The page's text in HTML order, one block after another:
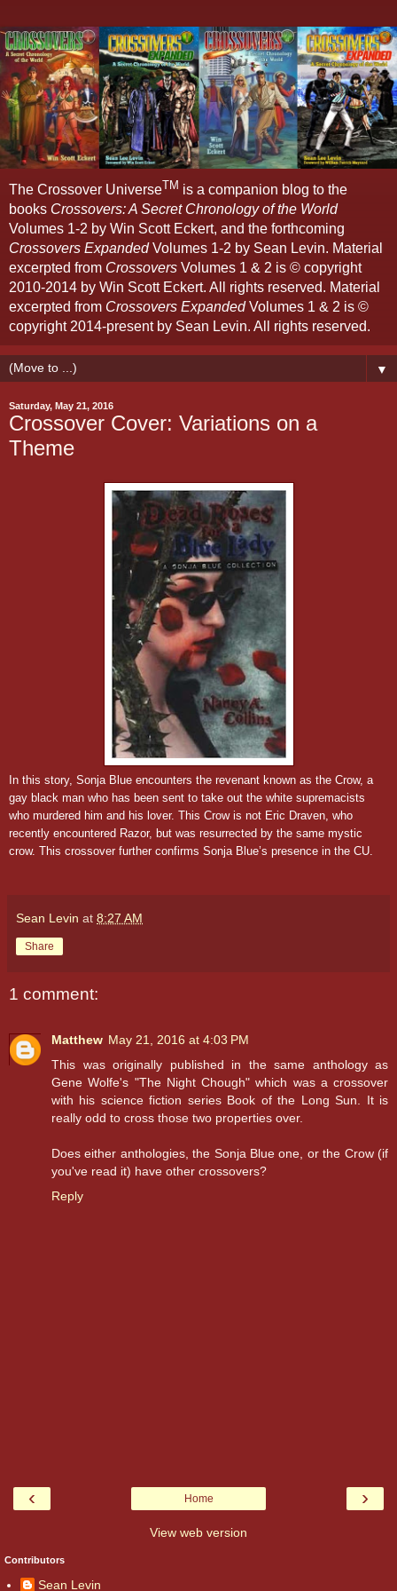
The Crossover UniverseTM is a companion blog to the
books Crossovers: A Secret Chronology of the World
Volumes 1-2 by Win Scott Eckert, and the forthcoming
Crossovers ExpandedVolumes 1-2 by Sean Levin. Material
excerpted from Crossovers Volumes 1 & 2 is © copyright
2010-2014 by Win Scott Eckert. All rights reserved. Material
excerpted from Crossovers ExpandedVolumes 1 & 2 is ©
copyright 2014-present by Sean Levin. All rights reserved.
▼
Saturday, May 21, 2016
Crossover Cover: Variations on a
Theme
In this story, Sonja Blue encounters the revenant known as the Crow, a
gay black man who has been sent to take out the white supremacists
who murdered him and his lover. This Crow is not Eric Draven, who
recently encountered Razor, but was resurrected by the same mystic
crow. This crossover further confirms Sonja Blue’s presence in the CU.
Sean Levin at 8:27 AM
Share
1 comment:
Matthew May 21, 2016 at 4:03 PM
This was originally published in the same anthology as
Gene Wolfe's "The Night Chough" which was a crossover
with his science fiction series Book of the Long Sun. It is
really odd to cross those two properties over.
Does either anthologies, the Sonja Blue one, or the Crow (if
you've read it) have other crossovers?
Reply
‹ ›
Home
View web version
Contributors
Sean Levin